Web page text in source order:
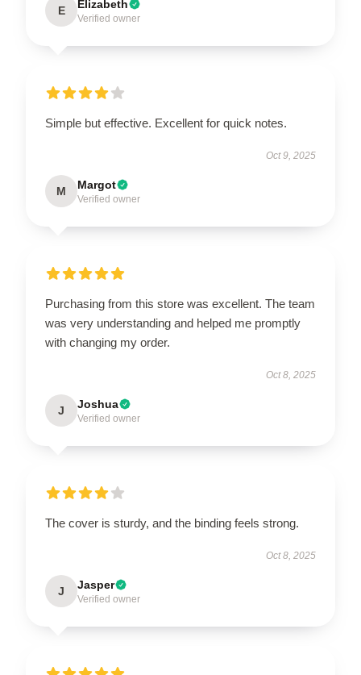
E Elizabeth
Verified owner
Simple but effective. Excellent for quick notes.
Oct 9, 2025
M Margot
Verified owner
Purchasing from this store was excellent. The team
was very understanding and helped me promptly
with changing my order.
Oct 8, 2025
J Joshua
Verified owner
The cover is sturdy, and the binding feels strong.
Oct 8, 2025
J Jasper
Verified owner